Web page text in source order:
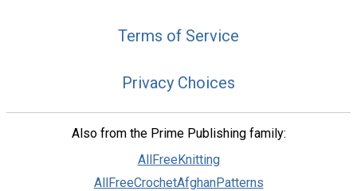
Terms of Service
Privacy Choices
Also from the Prime Publishing family:
AllFreeKnitting
AllFreeCrochetAfghanPatterns